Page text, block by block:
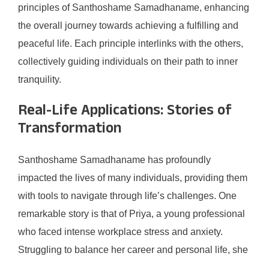
principles of Santhoshame Samadhaname, enhancing
the overall journey towards achieving a fulfilling and
peaceful life. Each principle interlinks with the others,
collectively guiding individuals on their path to inner
tranquility.
Real-Life Applications: Stories of
Transformation
Santhoshame Samadhaname has profoundly
impacted the lives of many individuals, providing them
with tools to navigate through life’s challenges. One
remarkable story is that of Priya, a young professional
who faced intense workplace stress and anxiety.
Struggling to balance her career and personal life, she